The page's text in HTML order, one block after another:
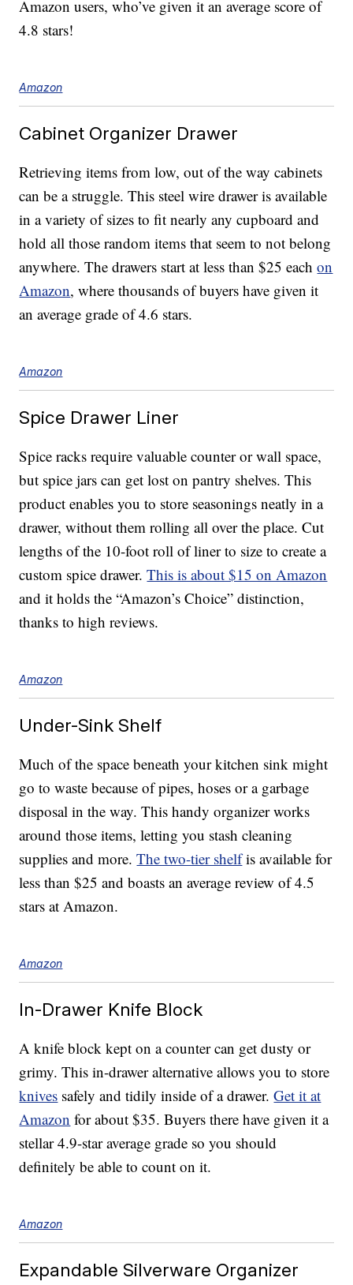
Amazon users, who’ve given it an average score of
4.8 stars!
Amazon
Cabinet Organizer Drawer
Retrieving items from low, out of the way cabinets
can be a struggle. This steel wire drawer is available
in a variety of sizes to fit nearly any cupboard and
hold all those random items that seem to not belong
anywhere. The drawers start at less than $25 eachon
Amazon, where thousands of buyers have given it
an average grade of 4.6 stars.
Amazon
Spice Drawer Liner
Spice racks require valuable counter or wall space,
but spice jars can get lost on pantry shelves. This
product enables you to store seasonings neatly in a
drawer, without them rolling all over the place. Cut
lengths of the 10-foot roll of liner to size to create a
custom spice drawer.This is about $15 on Amazon
and it holds the “Amazon’s Choice” distinction,
thanks to high reviews.
Amazon
Under-Sink Shelf
Much of the space beneath your kitchen sink might
go to waste because of pipes, hoses or a garbage
disposal in the way. This handy organizer works
around those items, letting you stash cleaning
supplies and more.The two-tier shelfis available for
less than $25 and boasts an average review of 4.5
stars at Amazon.
Amazon
In-Drawer Knife Block
A knife block kept on a counter can get dusty or
grimy. This in-drawer alternative allows you to store
knives safely and tidily inside of a drawer.Get it at
Amazon for about $35. Buyers there have given it a
stellar 4.9-star average grade so you should
definitely be able to count on it.
Amazon
Expandable Silverware Organizer